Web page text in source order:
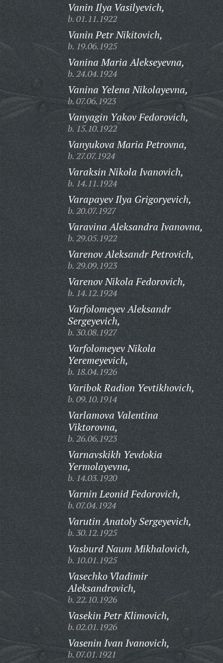
Vanin Ilya Vasilyevich,
b. 01.11.1922
Vanin Petr Nikitovich,
b. 19.06.1925
Vanina Maria Alekseyevna,
b. 24.04.1924
Vanina Yelena Nikolayevna,
b. 07.06.1923
Vanyagin Yakov Fedorovich,
b. 15.10.1922
Vanyukova Maria Petrovna,
b. 27.07.1924
Varaksin Nikola Ivanovich,
b. 14.11.1924
Varapayev Ilya Grigoryevich,
b. 20.07.1927
Varavina Aleksandra Ivanovna,
b. 29.05.1922
Varenov Aleksandr Petrovich,
b. 29.09.1923
Varenov Nikola Fedorovich,
b. 14.12.1924
Varfolomeyev Aleksandr
Sergeyevich,
b. 30.08.1927
Varfolomeyev Nikola
Yeremeyevich,
b. 18.04.1926
Varibok Radion Yevtikhovich,
b. 09.10.1914
Varlamova Valentina
Viktorovna,
b. 26.06.1923
Varnavskikh Yevdokia
Yermolayevna,
b. 14.03.1920
Varnin Leonid Fedorovich,
b. 07.04.1924
Varutin Anatoly Sergeyevich,
b. 30.12.1925
Vasburd Naum Mikhalovich,
b. 10.01.1925
Vasechko Vladimir
Aleksandrovich,
b. 22.10.1926
Vasekin Petr Klimovich,
b. 02.01.1926
Vasenin Ivan Ivanovich,
b. 07.01.1921